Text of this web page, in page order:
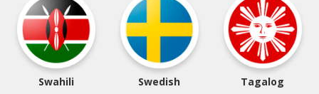
Swahili Swedish Tagalog